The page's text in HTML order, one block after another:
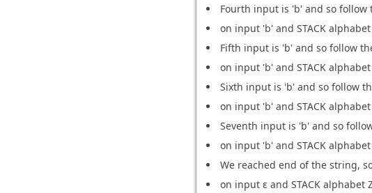
Fourth input is 'b' and so follow
on input 'b' and STACK
Fifth input is 'b' and so follow
on input 'b' and STACK
Sixth input is 'b' and so follow
on input 'b' and STACK
Seventh input is 'b' and so
on input 'b' and STACK
We reached end of the string,
on input ε and STACK alphabet